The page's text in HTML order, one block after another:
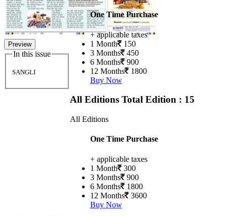
Preview
In this issue
SANGLI
One Time Purchase
+ applicable taxes
1 Month 150
3 Months 450
6 Months 900
12 Months 1800
Buy Now
All Editions Total Edition : 15
All Editions
One Time Purchase
+ applicable taxes
1 Month 300
3 Months 900
6 Months 1800
12 Months 3600
Buy Now